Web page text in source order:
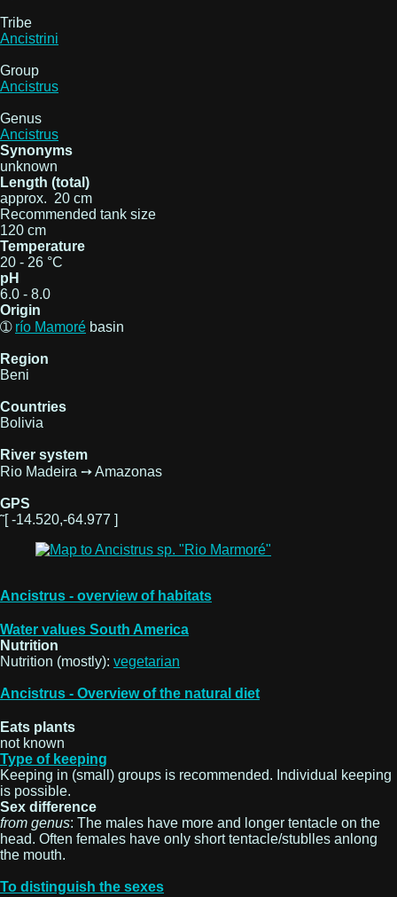
Tribe
Ancistrini
Group
Ancistrus
Genus
Ancistrus
Synonyms
unknown
Length (total)
approx. 20 cm
Recommended tank size
120 cm
Temperature
20 - 26 °C
pH
6.0 - 8.0
Origin
➀ río Mamoré basin
Region
Beni
Countries
Bolivia
River system
Rio Madeira ➙ Amazonas
GPS
˜[ -14.520,-64.977 ]
Ancistrus - overview of habitats
Water values South America
Nutrition
Nutrition (mostly): vegetarian
Ancistrus - Overview of the natural diet
Eats plants
not known
Type of keeping
Keeping in (small) groups is recommended. Individual keeping
is possible.
Sex difference
from genus: The males have more and longer tentacle on the
head. Often females have only short tentacle/stublles anlong
the mouth.
To distinguish the sexes